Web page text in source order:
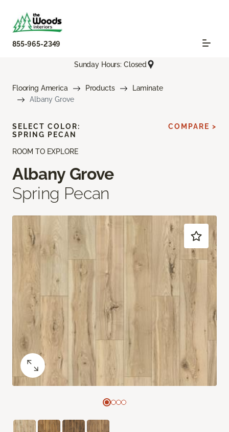
855-965-2349
Sunday Hours: Closed
Flooring America Products
Laminate
Albany Grove
ROOM TO EXPLORE
Albany Grove
Spring Pecan
SELECT COLOR:
SPRING PECAN
COMPARE >